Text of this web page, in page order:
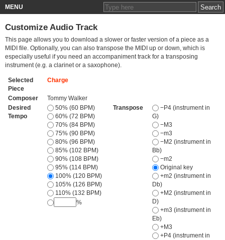
MENU
Customize Audio Track
This page allows you to download a slower or faster version of a piece as a
MIDI file. Optionally, you can also transpose the MIDI up or down, which is
especially useful if you need an accompaniment track for a transposing
instrument (e.g. a clarinet or a saxophone).
Selected
Piece
Charge
Composer
Tommy Walker
Desired
Tempo
50% (60 BPM)
60% (72 BPM)
70% (84 BPM)
75% (90 BPM)
80% (96 BPM)
85% (102 BPM)
90% (108 BPM)
95% (114 BPM)
100% (120 BPM)
105% (126 BPM)
110% (132 BPM)
%
Transpose
−P4 (instrument in
G)
−M3
−m3
−M2 (instrument in
Bb)
−m2
Original key
+m2 (instrument in
Db)
+M2 (instrument in
D)
+m3 (instrument in
Eb)
+M3
+P4 (instrument in